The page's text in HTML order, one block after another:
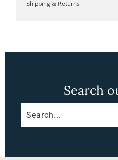
Shipping & Returns
Search